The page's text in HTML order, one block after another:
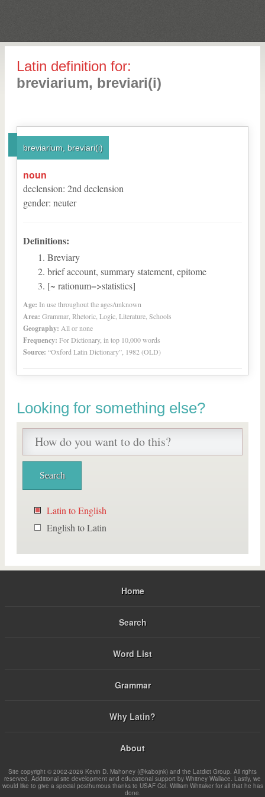
Latin definition for:
breviarium, breviari(i)
breviarium, breviari(i)
noun
declension: 2nd declension
gender: neuter
Definitions:
Breviary
brief account, summary statement, epitome
[~ rationum=>statistics]
Age: In use throughout the ages/unknown
Area: Grammar, Rhetoric, Logic, Literature, Schools
Geography: All or none
Frequency: For Dictionary, in top 10,000 words
Source: “Oxford Latin Dictionary”, 1982 (OLD)
Looking for something else?
Latin to English
English to Latin
Home
Search
Word List
Grammar
Why Latin?
About
Site copyright © 2002-2026 Kevin D. Mahoney (@kabojnk) and the Latdict Group. All rights
reserved. Additional site development and educational support by Whitney Wallace. Lastly, we
would like to give a special posthumous thanks to USAF Col. William Whitaker for all that he has
done.